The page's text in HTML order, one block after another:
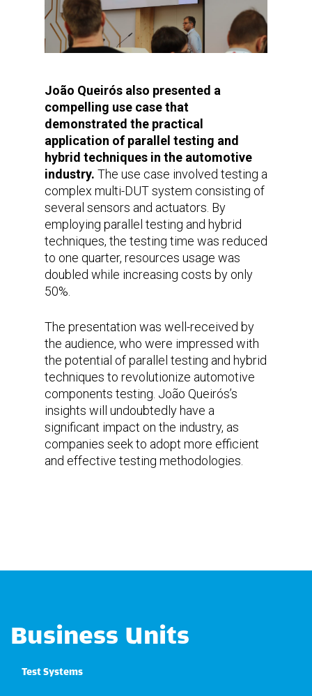
João Queirós also presented a
compelling use case that
demonstrated the practical
application of parallel testing and
hybrid techniques in the automotive
industry. The use case involved testing a
complex multi-DUT system consisting of
several sensors and actuators. By
employing parallel testing and hybrid
techniques, the testing time was reduced
to one quarter, resources usage was
doubled while increasing costs by only
50%.
The presentation was well-received by
the audience, who were impressed with
the potential of parallel testing and hybrid
techniques to revolutionize automotive
components testing. João Queirós’s
insights will undoubtedly have a
significant impact on the industry, as
companies seek to adopt more efficient
and effective testing methodologies.
Business Units
Test Systems